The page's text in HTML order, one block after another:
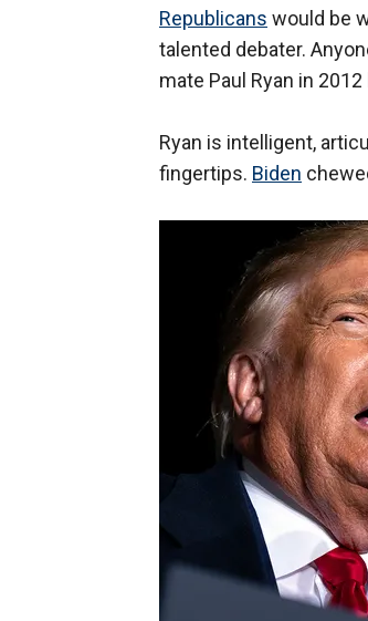
Republicans would be
talented debater.
mate Paul Ryan in
Ryan is intelligent,
fingertips. Biden